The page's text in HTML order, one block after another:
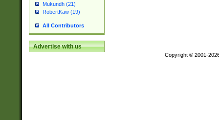
Mukundh (21)
RobertKaw (19)
All Contributors
Advertise with us
Copyright © 2001-